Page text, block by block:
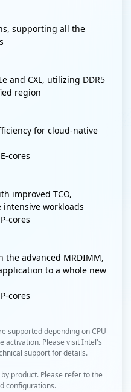
supporting all the
and CXL, utilizing DDR5
region
for cloud-native
cores
improved TCO,
workloads
cores
the advanced MRDIMM,
to a whole new
cores
supported depending on CPU
activation. Please visit Intel's
support for details.
product. Please refer to the
configurations.